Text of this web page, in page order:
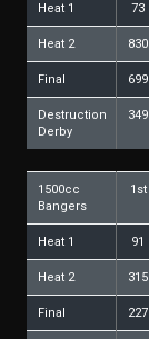
Heat 1 73
Heat 2 830
Final 699
Destruction
Derby
349
1500cc
Bangers
1st
Heat 1 91
Heat 2 315
Final 227